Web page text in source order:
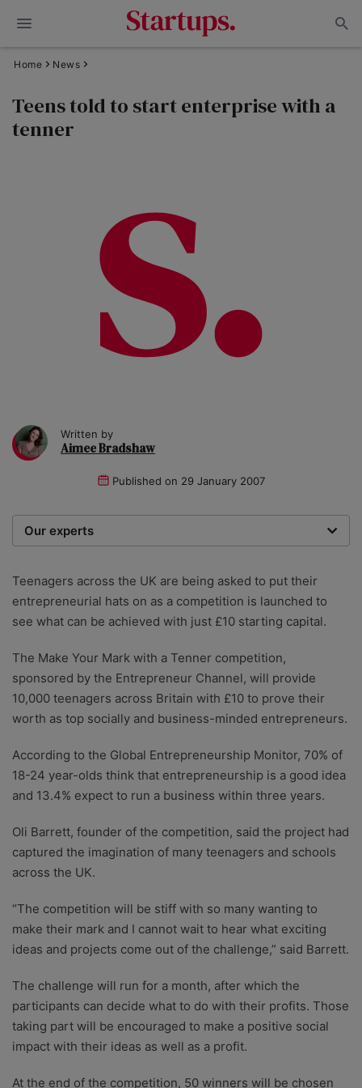
Home News
Teens told to start enterprise with a
tenner
Written by
Aimee Bradshaw
Published on 29 January 2007
Our experts
researchers providing you with the best advice with
zero bias or partiality.
Teenagers across the UK are being asked to put their
entrepreneurial hats on as a competition is launched to
see what can be achieved with just £10 starting capital.
The Make Your Mark with a Tenner competition,
sponsored by the Entrepreneur Channel, will provide
10,000 teenagers across Britain with £10 to prove their
worth as top socially and business-minded entrepreneurs.
According to the Global Entrepreneurship Monitor, 70% of
18-24 year-olds think that entrepreneurship is a good idea
and 13.4% expect to run a business within three years.
Oli Barrett, founder of the competition, said the project had
captured the imagination of many teenagers and schools
across the UK.
“The competition will be stiff with so many wanting to
make their mark and I cannot wait to hear what exciting
ideas and projects come out of the challenge,” said Barrett.
The challenge will run for a month, after which the
participants can decide what to do with their profits. Those
taking part will be encouraged to make a positive social
impact with their ideas as well as a profit.
At the end of the competition, 50 winners will be chosen